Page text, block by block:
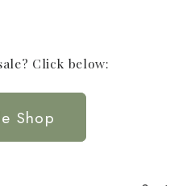
Click below:
Shop